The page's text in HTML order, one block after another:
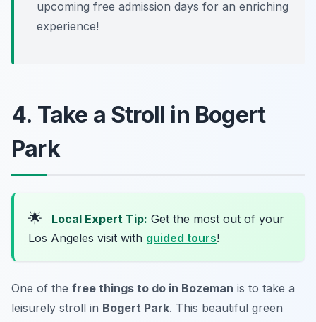
upcoming free admission days for an enriching
experience!
4. Take a Stroll in Bogert
Park
🌟 Local Expert Tip: Get the most out of your
Los Angeles visit with guided tours!
One of the free things to do in Bozeman is to take a
leisurely stroll in Bogert Park. This beautiful green